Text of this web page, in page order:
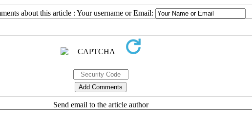
about this article : Your username or Email:
Send email to the article author